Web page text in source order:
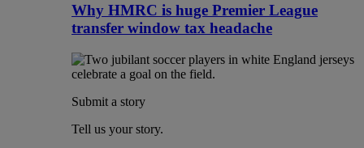
Why HMRC is huge Premier League
transfer window tax headache
Submit a story
Tell us your story.